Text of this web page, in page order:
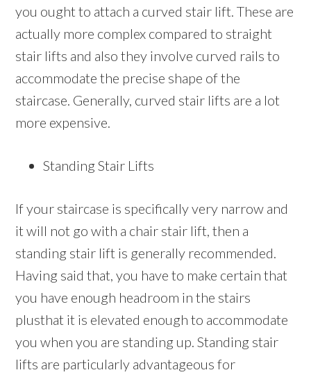
you ought to attach a curved stair lift. These are
actually more complex compared to straight
stair lifts and also they involve curved rails to
accommodate the precise shape of the
staircase. Generally, curved stair lifts are a lot
more expensive.
Standing Stair Lifts
If your staircase is specifically very narrow and
it will not go with a chair stair lift, then a
standing stair lift is generally recommended.
Having said that, you have to make certain that
you have enough headroom in the stairs
plusthat it is elevated enough to accommodate
you when you are standing up. Standing stair
lifts are particularly advantageous for